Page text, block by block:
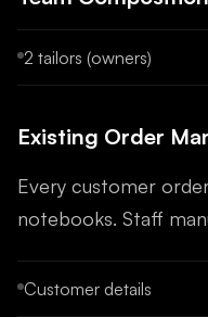
2 tailors (owners)
Existing Order
Every customer
notebooks. Staff
Customer details